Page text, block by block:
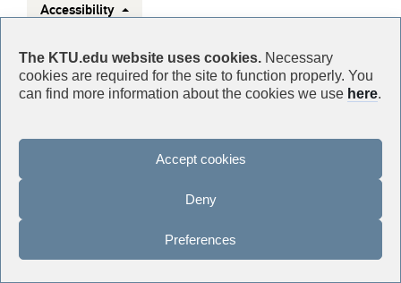
The KTU.edu website uses cookies. Necessary
cookies are required for the site to function properly. You
can find more information about the cookies we use here.
Accept cookies
Deny
Preferences
Accessibility
Privacy
©